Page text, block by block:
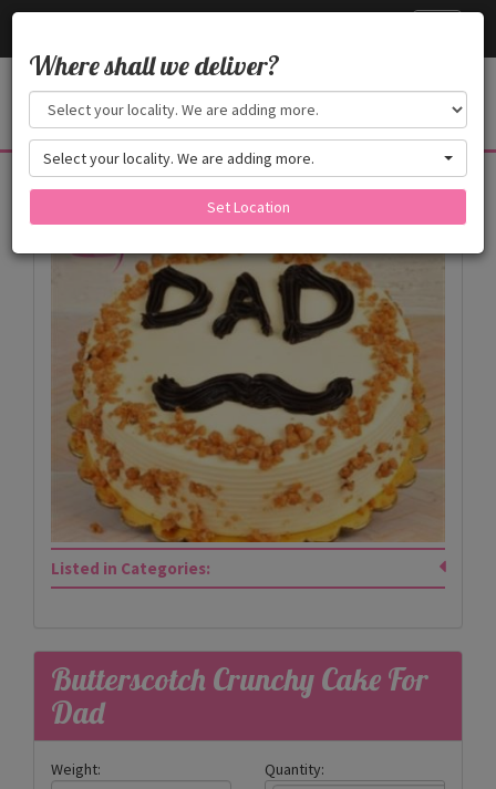
Products
Listed in Categories:
Butterscotch Crunchy Cake For
Dad
Weight: Quantity:
Where shall we deliver?
Select your locality. We are adding more.
Set Location